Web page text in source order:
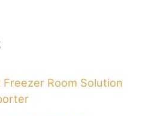
Room Solution